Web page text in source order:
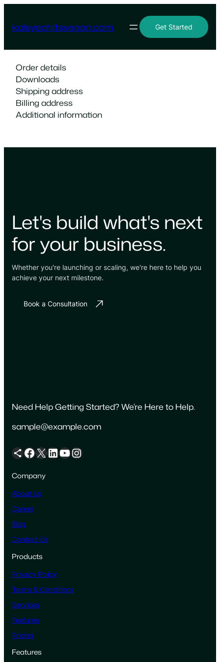
content
kaleyeahitsvegan.com Get Started
Order details
Downloads
Shipping address
Billing address
Additional information
Let's build what's next
for your business.
Whether you're launching or scaling, we're here to help you
achieve your next milestone.
Book a Consultation
Need Help Getting Started? We’re Here to Help.
sample@example.com
Share Icon Facebook X LinkedIn YouTube Instagram
Company
About Us
Career
Blog
Contact Us
Products
Privacy Policy
Terms & Conditions
Services
Features
Pricing
Features